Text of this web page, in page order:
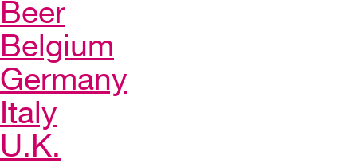
Beer
Belgium
Germany
Italy
U.K.